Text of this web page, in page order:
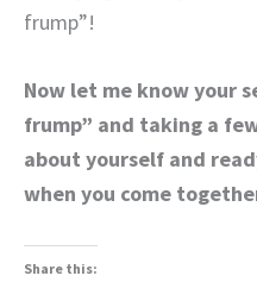
frump”!
Now let me know your
frump” and taking a
about yourself and
when you come
Share this: